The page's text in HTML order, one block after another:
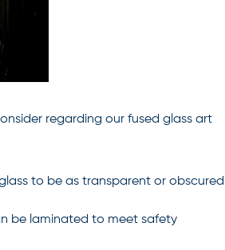
regarding our fused glass art
to be as transparent or obscured
be laminated to meet safety